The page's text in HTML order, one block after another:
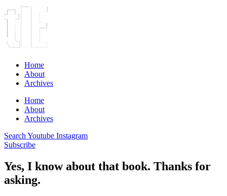
Home
About
Archives
Home
About
Archives
Search Youtube Instagram
Subscribe
Yes, I know about that book. Thanks for
asking.